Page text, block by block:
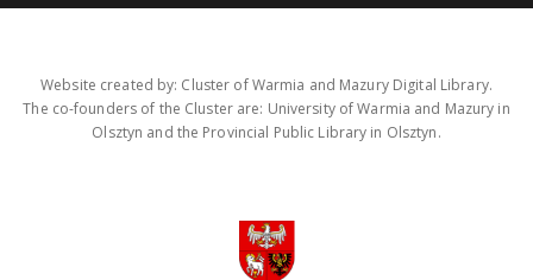
Website created by: Cluster of Warmia and Mazury Digital Library.
The co-founders of the Cluster are: University of Warmia and Mazury in
Olsztyn and the Provincial Public Library in Olsztyn.